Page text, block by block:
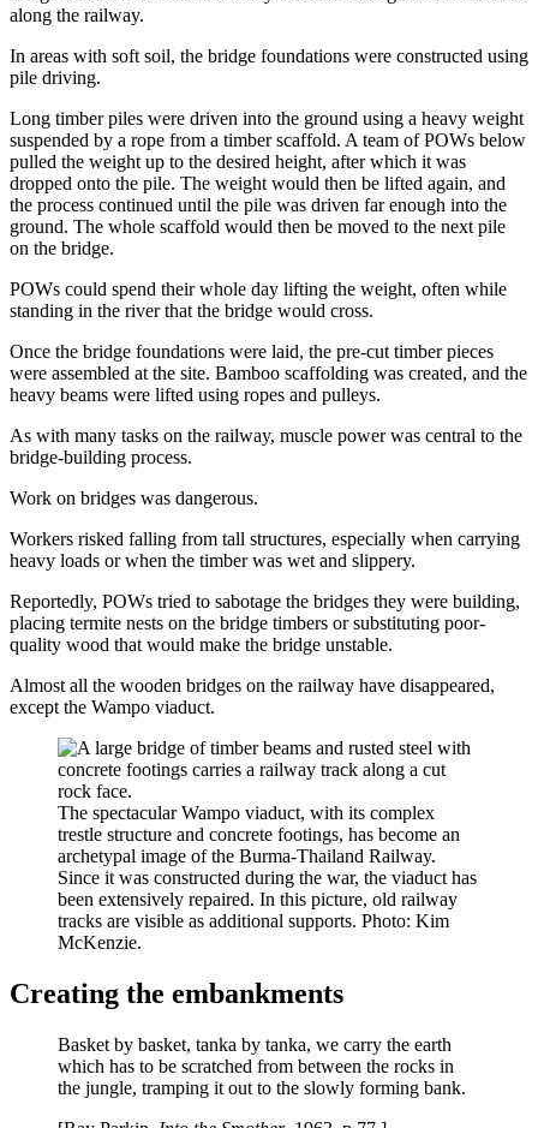
along the railway.
In areas with soft soil, the bridge foundations were constructed using
pile driving.
Long timber piles were driven into the ground using a heavy weight
suspended by a rope from a timber scaffold. A team of POWs below
pulled the weight up to the desired height, after which it was
dropped onto the pile. The weight would then be lifted again, and
the process continued until the pile was driven far enough into the
ground. The whole scaffold would then be moved to the next pile
on the bridge.
POWs could spend their whole day lifting the weight, often while
standing in the river that the bridge would cross.
Once the bridge foundations were laid, the pre-cut timber pieces
were assembled at the site. Bamboo scaffolding was created, and the
heavy beams were lifted using ropes and pulleys.
As with many tasks on the railway, muscle power was central to the
bridge-building process.
Work on bridges was dangerous.
Workers risked falling from tall structures, especially when carrying
heavy loads or when the timber was wet and slippery.
Reportedly, POWs tried to sabotage the bridges they were building,
placing termite nests on the bridge timbers or substituting poor-
quality wood that would make the bridge unstable.
Almost all the wooden bridges on the railway have disappeared,
except the Wampo viaduct.
The spectacular Wampo viaduct, with its complex
trestle structure and concrete footings, has become an
archetypal image of the Burma-Thailand Railway.
Since it was constructed during the war, the viaduct has
been extensively repaired. In this picture, old railway
tracks are visible as additional supports. Photo: Kim
McKenzie.
Creating the embankments
Basket by basket, tanka by tanka, we carry the earth
which has to be scratched from between the rocks in
the jungle, tramping it out to the slowly forming bank.